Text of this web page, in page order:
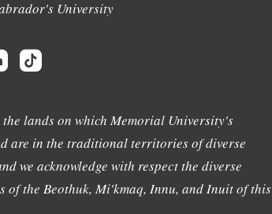
University
the lands on which Memorial University's
are in the traditional territories of diverse
we acknowledge with respect the diverse
of the Beothuk, Mi'kmaq, Innu, and Inuit of this